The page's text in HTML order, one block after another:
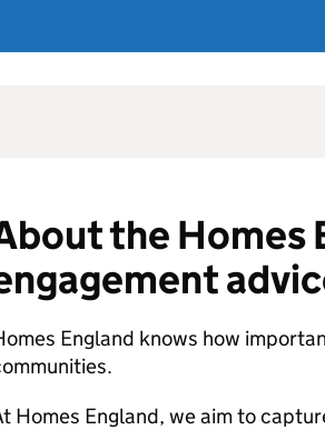
the Homes
England knows how
Homes England, we aim to